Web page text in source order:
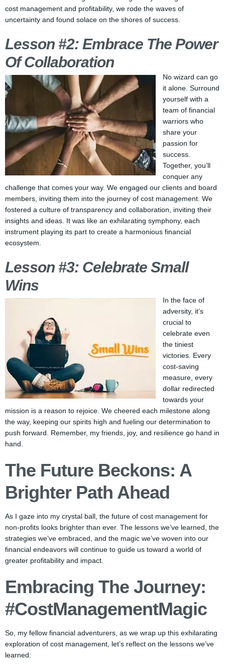
cost management and profitability, we rode the waves of
uncertainty and found solace on the shores of success.
Lesson #2: Embrace The Power
Of Collaboration
No wizard can go
it alone. Surround
yourself with a
team of financial
warriors who
share your
passion for
success.
Together, you’ll
conquer any
challenge that comes your way. We engaged our clients and board
members, inviting them into the journey of cost management. We
fostered a culture of transparency and collaboration, inviting their
insights and ideas. It was like an exhilarating symphony, each
instrument playing its part to create a harmonious financial
ecosystem.
Lesson #3: Celebrate Small
Wins
In the face of
adversity, it’s
crucial to
celebrate even
the tiniest
victories. Every
cost-saving
measure, every
dollar redirected
towards your
mission is a reason to rejoice. We cheered each milestone along
the way, keeping our spirits high and fueling our determination to
push forward. Remember, my friends, joy, and resilience go hand in
hand.
The Future Beckons: A
Brighter Path Ahead
As I gaze into my crystal ball, the future of cost management for
non-profits looks brighter than ever. The lessons we’ve learned, the
strategies we’ve embraced, and the magic we’ve woven into our
financial endeavors will continue to guide us toward a world of
greater profitability and impact.
Embracing The Journey:
#CostManagementMagic
So, my fellow financial adventurers, as we wrap up this exhilarating
exploration of cost management, let’s reflect on the lessons we’ve
learned: